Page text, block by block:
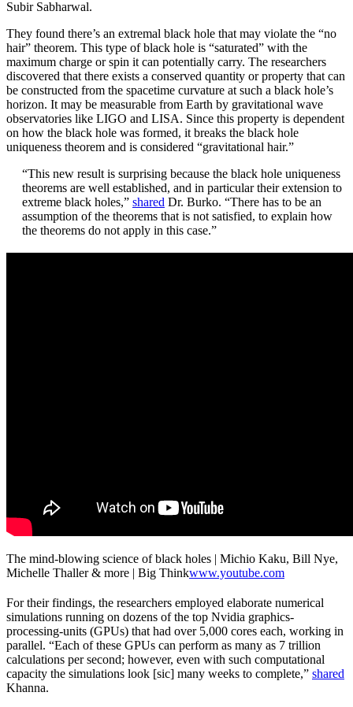
Subir Sabharwal.
They found there’s an extremal black hole that may violate the “no
hair” theorem. This type of black hole is “saturated” with the
maximum charge or spin it can potentially carry. The researchers
discovered that there exists a conserved quantity or property that can
be constructed from the spacetime curvature at such a black hole’s
horizon. It may be measurable from Earth by gravitational wave
observatories like LIGO and LISA. Since this property is dependent
on how the black hole was formed, it breaks the black hole
uniqueness theorem and is considered “gravitational hair.”
“This new result is surprising because the black hole uniqueness
theorems are well established, and in particular their extension to
extreme black holes,” shared Dr. Burko. “There has to be an
assumption of the theorems that is not satisfied, to explain how
the theorems do not apply in this case.”
The mind-blowing science of black holes | Michio Kaku, Bill Nye,
Michelle Thaller & more | Big Thinkwww.youtube.com
For their findings, the researchers employed elaborate numerical
simulations running on dozens of the top Nvidia graphics-
processing-units (GPUs) that had over 5,000 cores each, working in
parallel. “Each of these GPUs can perform as many as 7 trillion
calculations per second; however, even with such computational
capacity the simulations look [sic] many weeks to complete,” shared
Khanna.